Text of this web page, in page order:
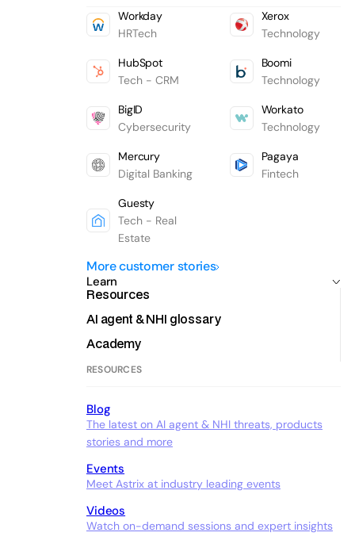
Workday
HRTech
Xerox
Technology
HubSpot
Tech - CRM
Boomi
Technology
BigID
Cybersecurity
Workato
Technology
Mercury
Digital Banking
Pagaya
Fintech
Guesty
Tech - Real
Estate
More customer stories
Learn
Resources
AI agent & NHI glossary
Academy
RESOURCES
Blog
The latest on AI agent & NHI threats, products
stories and more
Events
Meet Astrix at industry leading events
Videos
Watch on-demand sessions and expert insights